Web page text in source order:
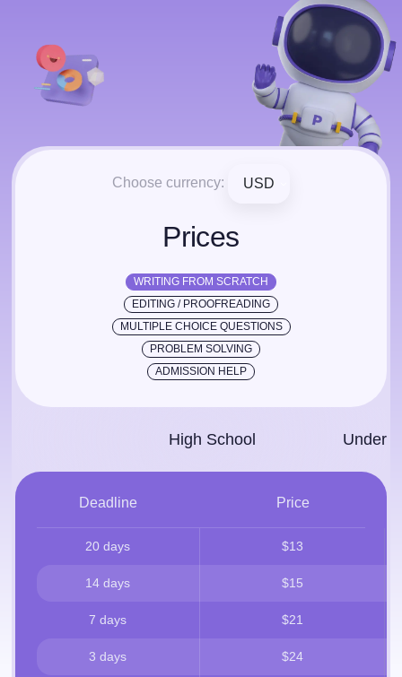
Choose currency: USD
Prices
WRITING FROM SCRATCH
EDITING / PROOFREADING
MULTIPLE CHOICE QUESTIONS
PROBLEM SOLVING
ADMISSION HELP
Deadline Price
High School
20 days $13
14 days $15
7 days $21
3 days $24